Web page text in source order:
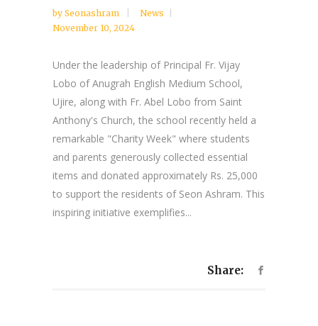
by Seonashram
News
November 10, 2024
Under the leadership of Principal Fr. Vijay
Lobo of Anugrah English Medium School,
Ujire, along with Fr. Abel Lobo from Saint
Anthony's Church, the school recently held a
remarkable "Charity Week" where students
and parents generously collected essential
items and donated approximately Rs. 25,000
to support the residents of Seon Ashram. This
inspiring initiative exemplifies...
Share: